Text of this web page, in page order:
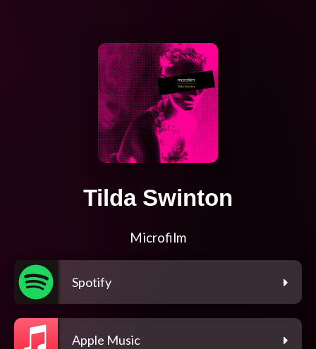
Tilda Swinton
Microfilm
Spotify
Apple Music